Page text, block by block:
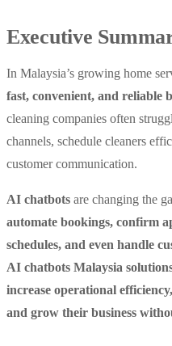
Executive
In Malaysia’s growing home
fast, convenient, and reliable
cleaning companies often
channels, schedule cleaners
customer communication.
AI chatbots are changing the
automate bookings, confirm
schedules, and even handle
AI chatbots Malaysia
increase operational
and grow their business